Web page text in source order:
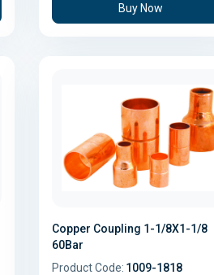
Buy Now
Copper Coupling 1-1/8X1-1/8
60Bar
Product Code: 1009-1818